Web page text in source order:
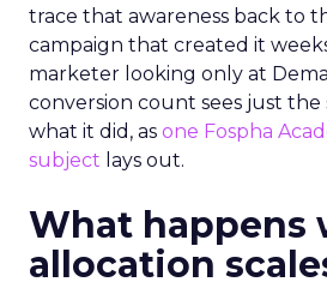
trace that awareness back to
campaign that created it
marketer looking only at
conversion count sees just
what it did, as one Fospha
subject lays out.
What happens
allocation